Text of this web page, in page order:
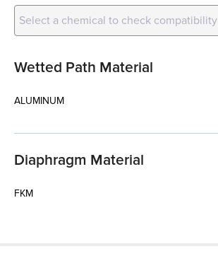
Select a chemical to check compatibility
Wetted Path Material
ALUMINUM
Diaphragm Material
FKM